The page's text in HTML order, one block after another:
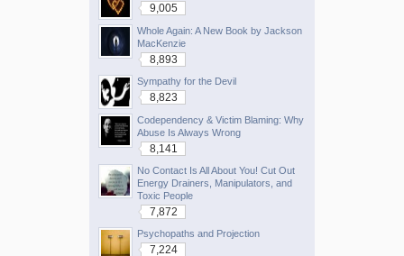
9,005
Whole Again: A New Book by Jackson
MacKenzie
8,893
Sympathy for the Devil
8,823
Codependency & Victim Blaming: Why
Abuse Is Always Wrong
8,141
No Contact Is All About You! Cut Out
Energy Drainers, Manipulators, and
Toxic People
7,872
Psychopaths and Projection
7,224